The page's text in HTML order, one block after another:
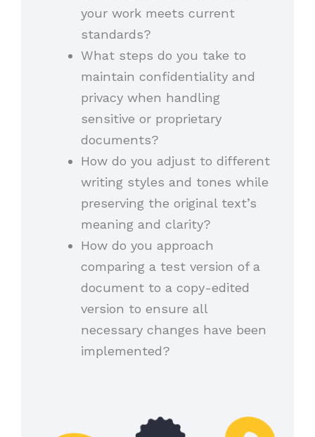
your work meets current
standards?
What steps do you take to
maintain confidentiality and
privacy when handling
sensitive or proprietary
documents?
How do you adjust to different
writing styles and tones while
preserving the original text’s
meaning and clarity?
How do you approach
comparing a test version of a
document to a copy-edited
version to ensure all
necessary changes have been
implemented?